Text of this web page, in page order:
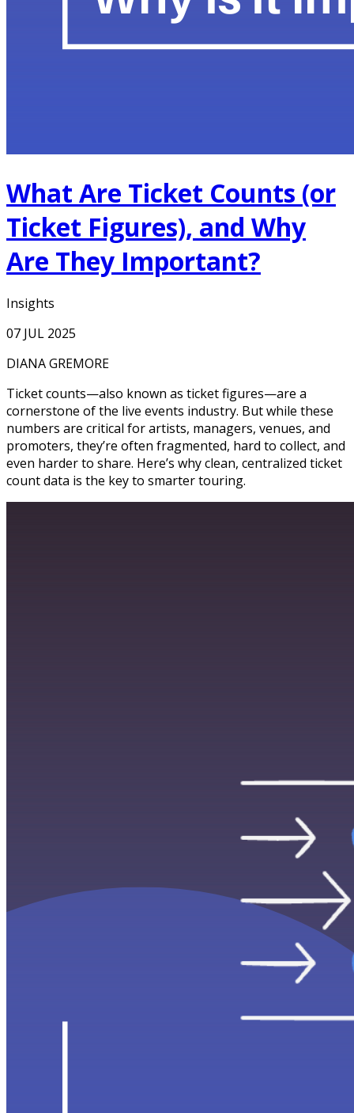
What Are Ticket Counts (or
Ticket Figures), and Why
Are They Important?
Insights
07 JUL 2025
DIANA GREMORE
Ticket counts—also known as ticket figures—are a
cornerstone of the live events industry. But while these
numbers are critical for artists, managers, venues, and
promoters, they’re often fragmented, hard to collect, and
even harder to share. Here’s why clean, centralized ticket
count data is the key to smarter touring.